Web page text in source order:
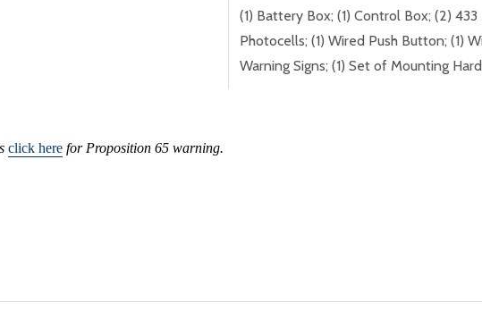
(1) Battery Box; (1) Control Box; (2)
Photocells; (1) Wired Push Button; (1)
Warning Signs; (1) Set of Mounting
click here for Proposition 65 warning.